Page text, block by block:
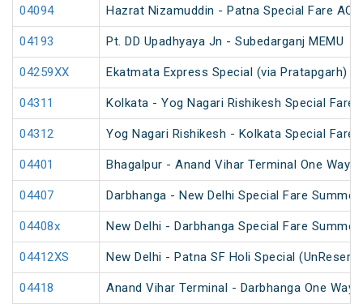
04094 Hazrat Nizamuddin - Patna Special Fare AC
04193 Pt. DD Upadhyaya Jn - Subedarganj MEMU
04259XX Ekatmata Express Special (via Pratapgarh)
04311 Kolkata - Yog Nagari Rishikesh Special Fare
04312 Yog Nagari Rishikesh - Kolkata Special Fare
04401 Bhagalpur - Anand Vihar Terminal One Way
04407 Darbhanga - New Delhi Special Fare Summer
04408x New Delhi - Darbhanga Special Fare Summer
04412XS New Delhi - Patna SF Holi Special
04418 Anand Vihar Terminal - Darbhanga One Way